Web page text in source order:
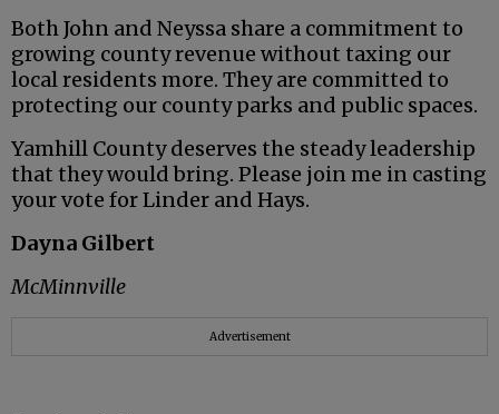
Both John and Neyssa share a commitment to
growing county revenue without taxing our
local residents more. They are committed to
protecting our county parks and public spaces.
Yamhill County deserves the steady leadership
that they would bring. Please join me in casting
your vote for Linder and Hays.
Dayna Gilbert
McMinnville
Advertisement